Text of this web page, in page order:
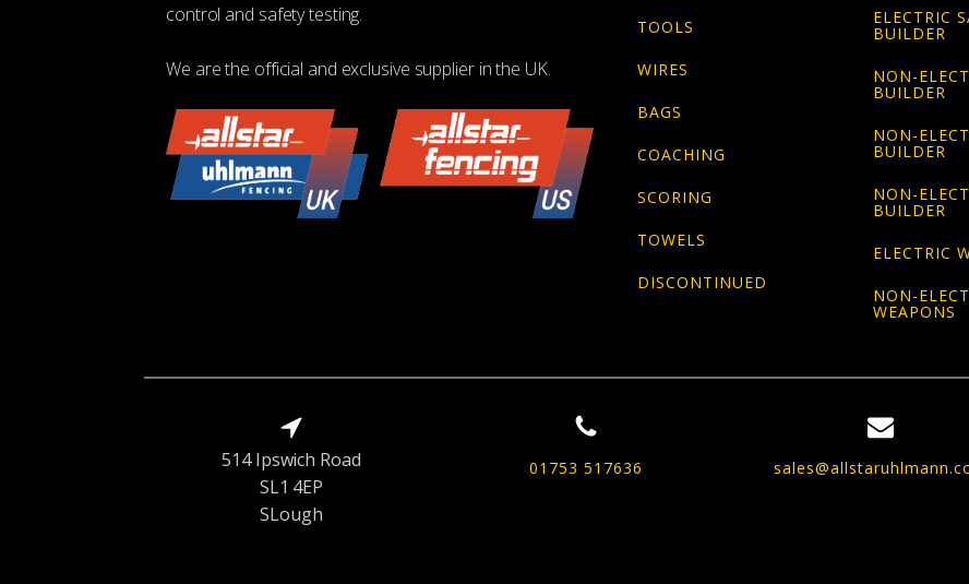
control and safety testing.
We are the official and exclusive supplier in the UK.
TOOLS
WIRES
BAGS
COACHING
SCORING
TOWELS
DISCONTINUED
ELECTRIC
BUILDER
NON-
BUILDER
NON-
BUILDER
NON-
BUILDER
ELECTRIC
NON-
WEAPONS
514 Ipswich Road
SL1 4EP
SLough
01753 517636